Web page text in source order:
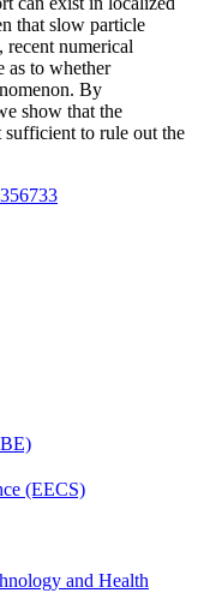
that slow particle
recent numerical
as to whether
By
show that the
to rule out the
(EECS)
and Health